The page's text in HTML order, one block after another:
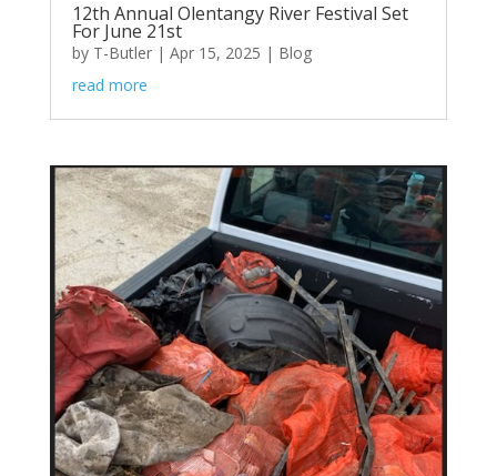
12th Annual Olentangy River Festival Set
For June 21st
by T-Butler| Apr 15, 2025 | Blog
read more